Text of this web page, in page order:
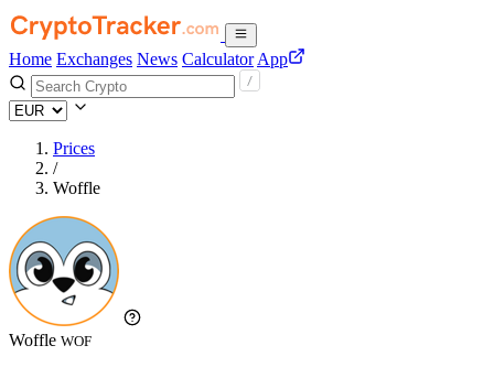
Home Exchanges News Calculator App
Prices
/
Woffle
Woffle WOF